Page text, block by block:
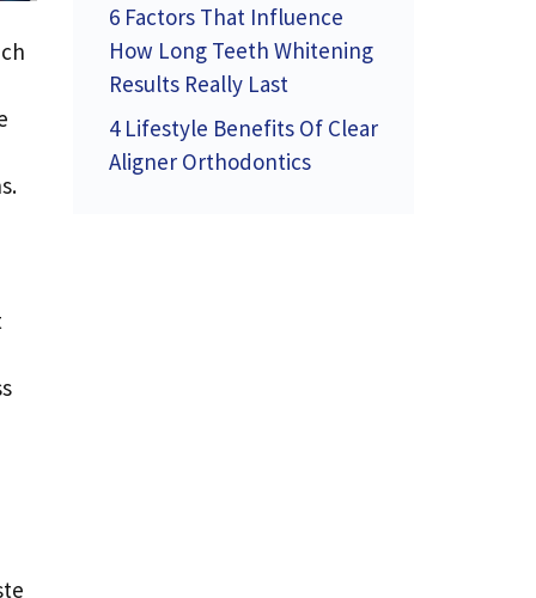
6 Factors That Influence
How Long Teeth Whitening
Results Really Last
4 Lifestyle Benefits Of Clear
Aligner Orthodontics